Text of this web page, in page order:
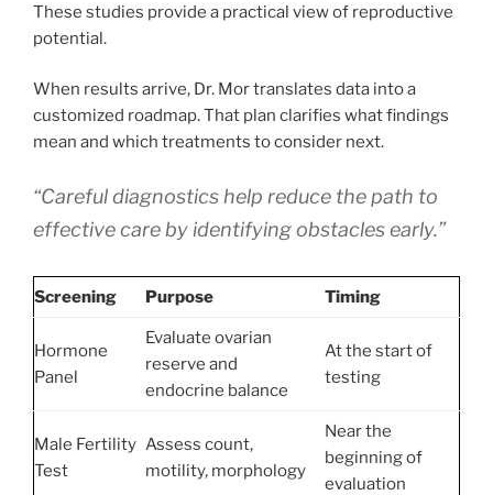
These studies provide a practical view of reproductive
potential.
When results arrive, Dr. Mor translates data into a
customized roadmap. That plan clarifies what findings
mean and which treatments to consider next.
“Careful diagnostics help reduce the path to
effective care by identifying obstacles early.”
Screening Purpose Timing
Hormone
Panel
Evaluate ovarian
reserve and
endocrine balance
At the start of
testing
Male Fertility
Test
Assess count,
motility, morphology
Near the
beginning of
evaluation